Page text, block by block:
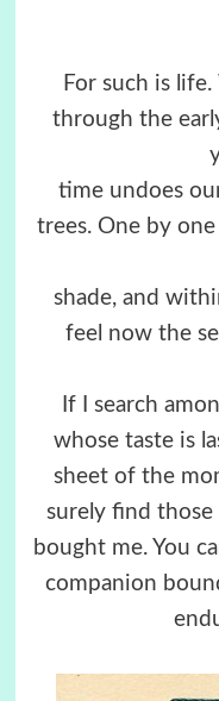
For such is
through the
time undoes
trees. One by
shade, and
feel now the
If I search
whose taste is
sheet of the
surely find
bought me. You
companion